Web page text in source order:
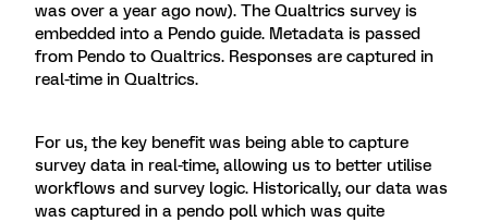
was over a year ago now). The Qualtrics survey is
embedded into a Pendo guide. Metadata is passed
from Pendo to Qualtrics. Responses are captured in
real-time in Qualtrics.
For us, the key benefit was being able to capture
survey data in real-time, allowing us to better utilise
workflows and survey logic. Historically, our data was
was captured in a pendo poll which was quite